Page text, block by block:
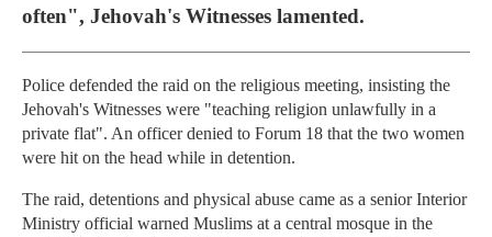
often", Jehovah's Witnesses lamented.
Police defended the raid on the religious meeting, insisting the
Jehovah's Witnesses were "teaching religion unlawfully in a
private flat". An officer denied to Forum 18 that the two women
were hit on the head while in detention.
The raid, detentions and physical abuse came as a senior Interior
Ministry official warned Muslims at a central mosque in the